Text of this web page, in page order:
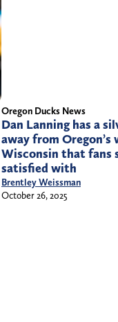
Oregon Ducks News
Dan Lanning has a
away from Oregon’s
Wisconsin that fans
satisfied with
Brentley Weissman
October 26, 2025